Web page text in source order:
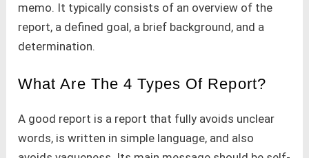
memo. It typically consists of an overview of the
report, a defined goal, a brief background, and a
determination.
What Are The 4 Types Of Report?
A good report is a report that fully avoids unclear
words, is written in simple language, and also